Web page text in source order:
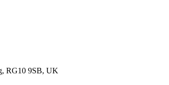
RG10 9SB, UK